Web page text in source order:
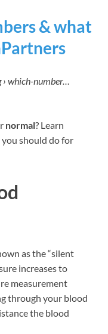
& what
› which-number…
normal? Learn
should do for
as the “silent
increases to
measurement
through your blood
the blood